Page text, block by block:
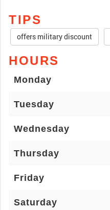
TIPS
offers military discount
HOURS
Monday
Tuesday
Wednesday
Thursday
Friday
Saturday